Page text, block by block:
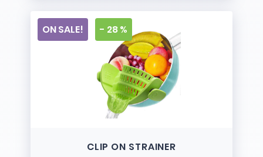
CLIP ON STRAINER
ON SALE! - 28 %